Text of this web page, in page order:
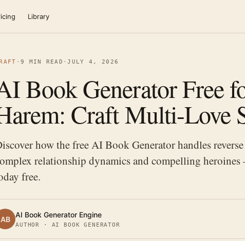
Library
· 9 MIN READ ·JULY 4, 2026
Book Generator Free
Craft Multi-Love
how the free AI Book Generator handles
relationship dynamics and compelling
free.
AB AI Book Generator Engine
AUTHOR · AI BOOK GENERATOR